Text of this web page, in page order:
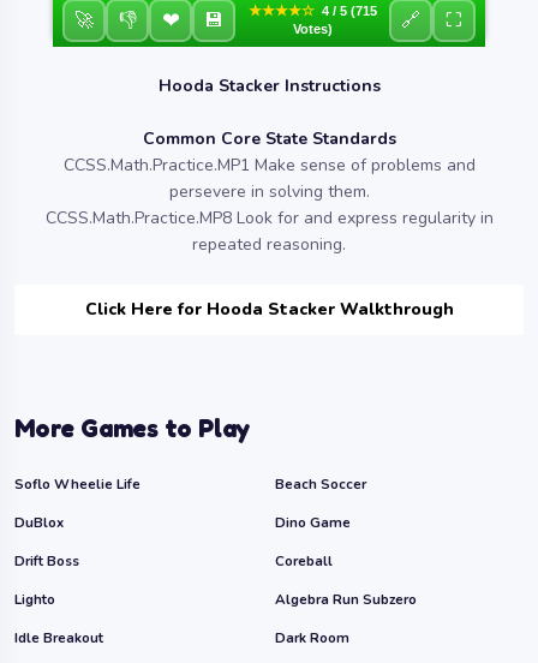
🚀 👎 ❤ 💾 ★★★★☆ 4 / 5 (715
Votes)
🔗 ⛶
Hooda Stacker Instructions
Common Core State Standards
CCSS.Math.Practice.MP1 Make sense of problems and
persevere in solving them.
CCSS.Math.Practice.MP8 Look for and express regularity in
repeated reasoning.
Click Here for Hooda Stacker Walkthrough
More Games to Play
Soflo Wheelie Life
Beach Soccer
DuBlox
Dino Game
Drift Boss
Coreball
Lighto
Algebra Run Subzero
Idle Breakout
Dark Room